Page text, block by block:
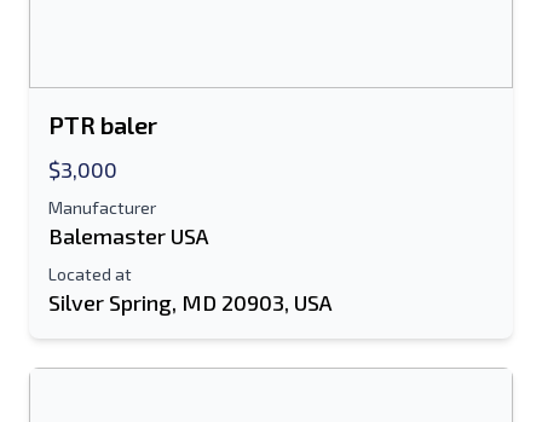
PTR baler
$3,000
Manufacturer
Balemaster USA
Located at
Silver Spring, MD 20903, USA